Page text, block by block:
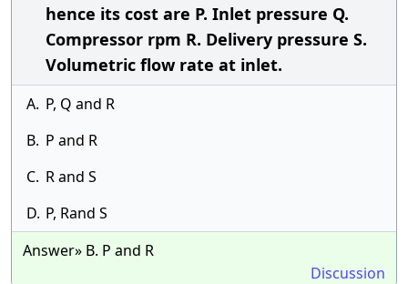
hence its cost are P. Inlet pressure Q.
Compressor rpm R. Delivery pressure S.
Volumetric flow rate at inlet.
A. P, Q and R
B. P and R
C. R and S
D. P, Rand S
Answer» B. P and R
Discussion